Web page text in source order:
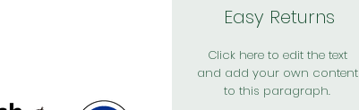
Easy Returns
Click here to edit the text
and add your own content
to this paragraph.